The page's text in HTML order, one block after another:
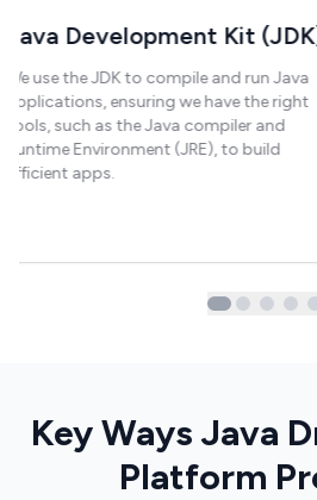
Java Development Kit
We use the JDK to compile and run Java
applications, ensuring we have the right
tools, such as the Java compiler and
Runtime Environment (JRE), to build
efficient apps.
Key Ways Java
Platform